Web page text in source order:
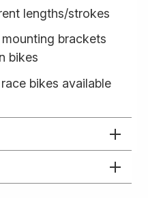
lengths/strokes
brackets
bikes
bikes available